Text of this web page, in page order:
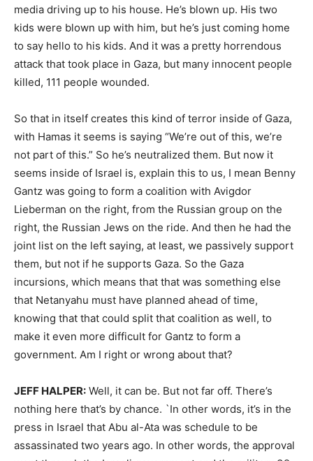
media driving up to his house. He’s blown up. His two
kids were blown up with him, but he’s just coming home
to say hello to his kids. And it was a pretty horrendous
attack that took place in Gaza, but many innocent people
killed, 111 people wounded.
So that in itself creates this kind of terror inside of Gaza,
with Hamas it seems is saying “We’re out of this, we’re
not part of this.” So he’s neutralized them. But now it
seems inside of Israel is, explain this to us, I mean Benny
Gantz was going to form a coalition with Avigdor
Lieberman on the right, from the Russian group on the
right, the Russian Jews on the ride. And then he had the
joint list on the left saying, at least, we passively support
them, but not if he supports Gaza. So the Gaza
incursions, which means that that was something else
that Netanyahu must have planned ahead of time,
knowing that that could split that coalition as well, to
make it even more difficult for Gantz to form a
government. Am I right or wrong about that?
JEFF HALPER: Well, it can be. But not far off. There’s
nothing here that’s by chance. `In other words, it’s in the
press in Israel that Abu al-Ata was schedule to be
assassinated two years ago. In other words, the approval